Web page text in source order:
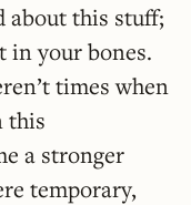
about this stuff;
in your bones.
times when
this
a stronger
temporary,